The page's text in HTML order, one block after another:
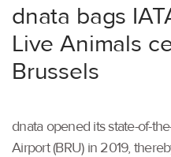
dnata bags
Live Animals
Brussels
dnata opened its state-of-
Airport (BRU) in 2019,